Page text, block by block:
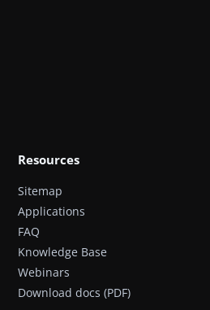
Resources
Sitemap
Applications
FAQ
Knowledge Base
Webinars
Download docs (PDF)